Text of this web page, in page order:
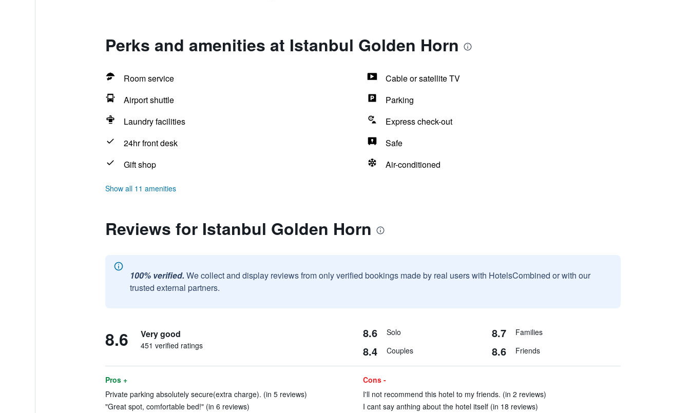
Perks and amenities at Istanbul Golden Horn
Room service
Cable or satellite TV
Airport shuttle
Parking
Laundry facilities
Express check-out
24hr front desk
Safe
Gift shop
Air-conditioned
Show all 11 amenities
Reviews for Istanbul Golden Horn
100% verified. We collect and display reviews from only verified bookings made by real users with HotelsCombined or with our
trusted external partners.
8.6 Very good
451 verified ratings
8.6 Solo 8.7 Families
8.4 Couples 8.6 Friends
Pros +
Private parking absolutely secure(extra charge). (in 5 reviews)
"Great spot, comfortable bed!" (in 6 reviews)
Cons -
I'll not recommend this hotel to my friends. (in 2 reviews)
I cant say anthing about the hotel itself (in 18 reviews)